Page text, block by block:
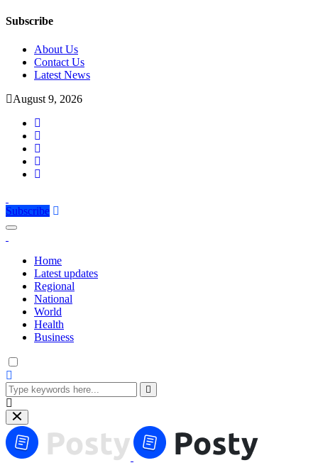
Subscribe
About Us
Contact Us
Latest News
August 9, 2026
Subscribe
Home
Latest updates
Regional
National
World
Health
Business